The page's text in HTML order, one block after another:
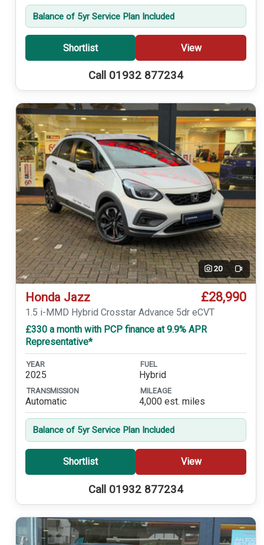
Balance of 5yr Service Plan Included
Shortlist View
Call 01932 877234
20 Video
Honda Jazz £28,990
1.5 i-MMD Hybrid Crosstar Advance 5dr eCVT
£330 a month with PCP finance at 9.9% APR
Representative*
YEAR
2025
FUEL
Hybrid
TRANSMISSION
Automatic
MILEAGE
4,000 est. miles
Balance of 5yr Service Plan Included
Shortlist View
Call 01932 877234